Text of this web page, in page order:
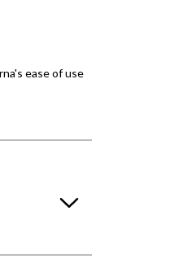
ease of use